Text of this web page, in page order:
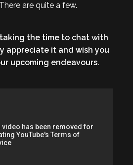
are quite a few.
the time to chat with
appreciate it and wish you
upcoming endeavours.